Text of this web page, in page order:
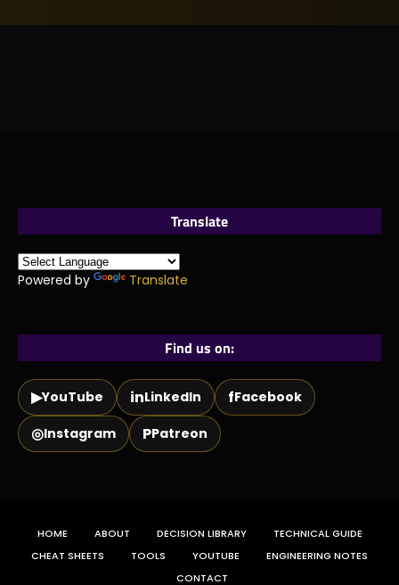
Translate
Powered by Translate
Find us on:
▶YouTube inLinkedIn fFacebook
◎Instagram PPatreon
HOME ABOUT DECISION LIBRARY
TECHNICAL GUIDE
CHEAT SHEETS
TOOLS YOUTUBE
ENGINEERING NOTES
CONTACT